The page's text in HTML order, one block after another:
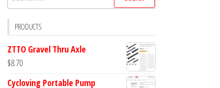
for:
PRODUCTS
ZTTO Gravel Thru Axle
$8.70
Cycloving Portable Pump